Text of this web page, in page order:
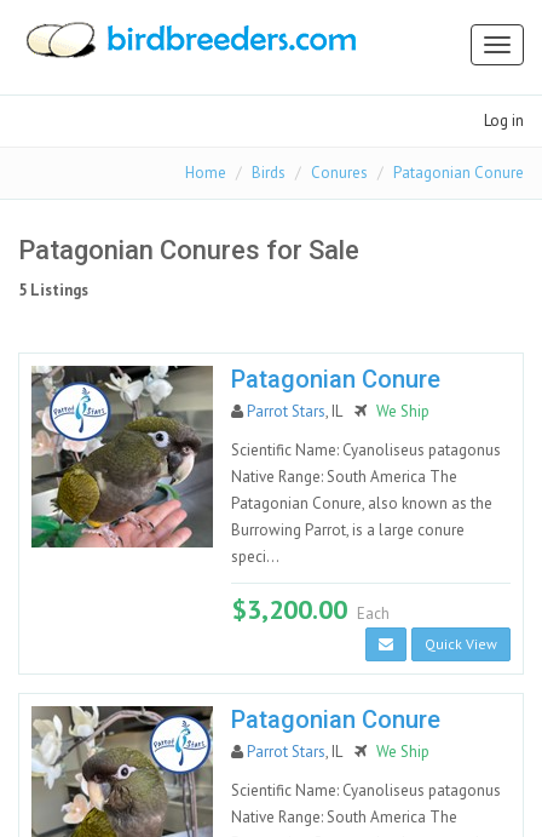
Log in
Home Birds Conures Patagonian Conure
Patagonian Conures for Sale
5 Listings
Patagonian Conure
Parrot Stars, IL
We Ship
Scientific Name: Cyanoliseus patagonus
Native Range: South America The
Patagonian Conure, also known as the
Burrowing Parrot, is a large conure
speci...
$3,200.00 Each
Quick View
Patagonian Conure
Parrot Stars, IL
We Ship
Scientific Name: Cyanoliseus patagonus
Native Range: South America The